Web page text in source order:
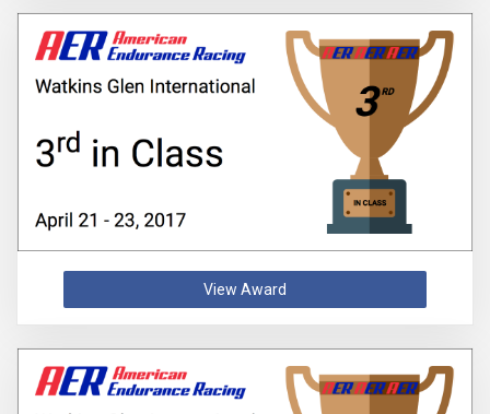
View Award